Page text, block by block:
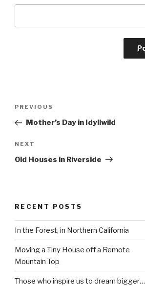
Previous
Post
PREVIOUS
Mother’s Day in Idyllwild
Next
Post
NEXT
Old Houses in Riverside
RECENT POSTS
In the Forest, in Northern California
Moving a Tiny House off a Remote
Mountain Top
Those who inspire us to dream bigger…